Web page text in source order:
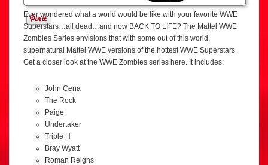
Ever wondered what a world would be like with your favorite WWE
Superstars…all dead…and now BACK TO LIFE? The Mattel WWE
Zombies Series envisions that with some out of this world,
supernatural Mattel WWE versions of the hottest WWE Superstars.
Get a closer look at the WWE Zombies series here. It includes:
John Cena
The Rock
Paige
Undertaker
Triple H
Bray Wyatt
Roman Reigns